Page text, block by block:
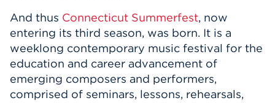
And thus Connecticut Summerfest, now
entering its third season, was born. It is a
weeklong contemporary music festival for the
education and career advancement of
emerging composers and performers,
comprised of seminars, lessons, rehearsals,